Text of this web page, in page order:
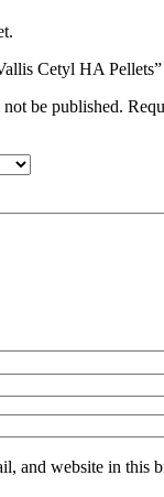
Cetyl HA Pellets”
be published.
and website in this